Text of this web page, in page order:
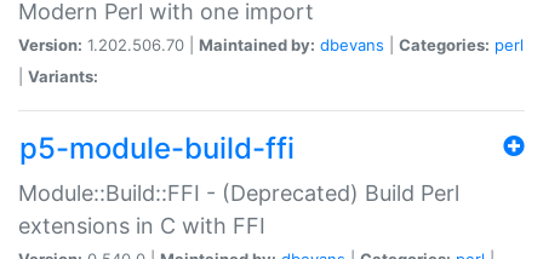
Modern Perl with one import
Version: 1.202.506.70 | Maintained by: dbevans Categories: perl
Variants:
p5-module-build-ffi
Module::Build::FFI - (Deprecated) Build Perl
extensions in C with FFI